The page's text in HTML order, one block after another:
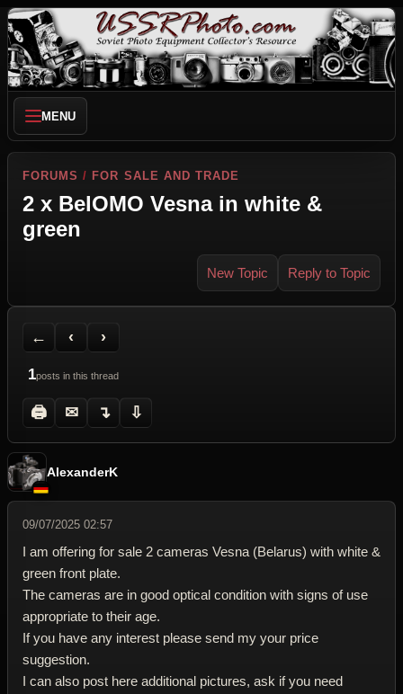
MENU
FORUMS / FOR SALE AND TRADE
2 x BelOMO Vesna in white &
green
New Topic Reply to Topic
←
Back to Forum
‹
Previous Topic
›
Next Topic
1posts in this thread
🖨
Printer Friendly
✉
Send Topic to a Friend
↴
Jump to reply
⇩
Jump to last post
AlexanderK
09/07/2025 02:57
I am offering for sale 2 cameras Vesna (Belarus) with white &
green front plate.
The cameras are in good optical condition with signs of use
appropriate to their age.
If you have any interest please send my your price
suggestion.
I can also post here additional pictures, ask if you need